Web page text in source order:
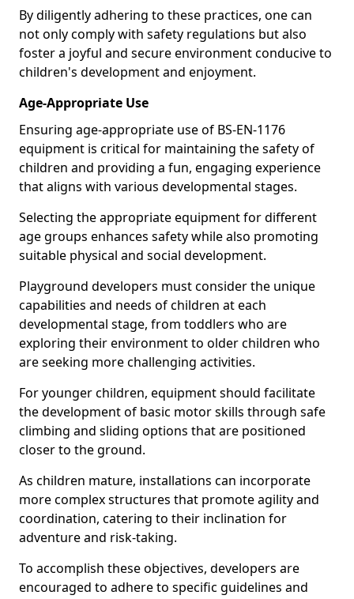
By diligently adhering to these practices, one can
not only comply with safety regulations but also
foster a joyful and secure environment conducive to
children's development and enjoyment.
Age-Appropriate Use
Ensuring age-appropriate use of BS-EN-1176
equipment is critical for maintaining the safety of
children and providing a fun, engaging experience
that aligns with various developmental stages.
Selecting the appropriate equipment for different
age groups enhances safety while also promoting
suitable physical and social development.
Playground developers must consider the unique
capabilities and needs of children at each
developmental stage, from toddlers who are
exploring their environment to older children who
are seeking more challenging activities.
For younger children, equipment should facilitate
the development of basic motor skills through safe
climbing and sliding options that are positioned
closer to the ground.
As children mature, installations can incorporate
more complex structures that promote agility and
coordination, catering to their inclination for
adventure and risk-taking.
To accomplish these objectives, developers are
encouraged to adhere to specific guidelines and